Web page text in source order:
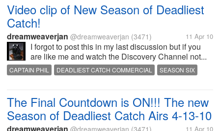
Video clip of New Season of Deadliest
Catch!
dreamweaverjan @dreamweaverjan (3471) 11 Apr 10
I forgot to post this in my last discussion but if you
are like me and watch the Discovery Channel not...
CAPTAIN PHIL DEADLIEST CATCH COMMERCIAL SEASON SIX
The Final Countdown is ON!!! The new
Season of Deadliest Catch Airs 4-13-10
@dreamweaverjan (3471) 11 Apr 10